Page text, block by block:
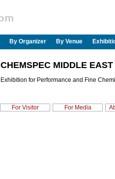
By Organizer By Venue
CHEMSPEC MIDDLE EAST
Exhibition for Performance and Fine
For Visitor For Media